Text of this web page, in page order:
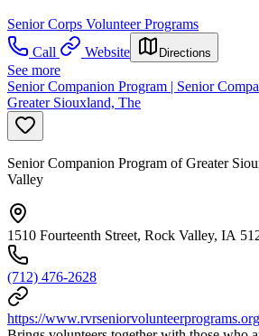
Senior Corps Volunteer Programs
Call
Website Directions
See more
Senior Companion Program | Senior
Greater Siouxland, The
Senior Companion Program of Greater
Valley
1510 Fourteenth Street, Rock Valley, IA
(712) 476-2628
https://www.rvrseniorvolunteerprograms.org